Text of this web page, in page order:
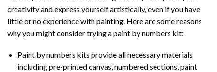
creativity and express yourself artistically, even if you have
little or no experience with painting. Here are some reasons
why you might consider trying a paint by numbers kit:
Paint by numbers kits provide all necessary materials
including pre-printed canvas, numbered sections, paint